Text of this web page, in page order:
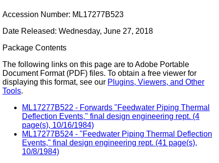
Accession Number: ML17277B523
Date Released: Wednesday, June 27, 2018
Package Contents
The following links on this page are to Adobe Portable
Document Format (PDF) files. To obtain a free viewer for
displaying this format, see our Plugins, Viewers, and Other
Tools.
ML17277B522 - Forwards "Feedwater Piping Thermal
Deflection Events," final design engineering rept. (4
page(s), 10/16/1984)
ML17277B524 - "Feedwater Piping Thermal Deflection
Events," final design engineering rept. (41 page(s),
10/8/1984)